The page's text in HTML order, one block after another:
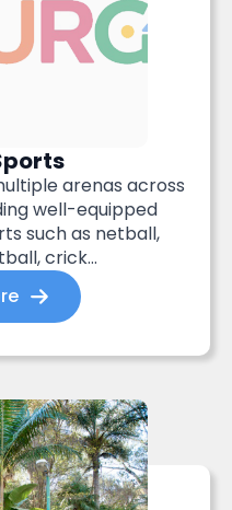
arenas across
well-equipped
such as netball,
crick...